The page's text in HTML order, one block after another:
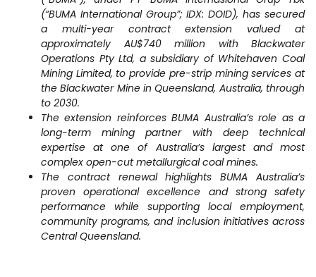
(“BUMA International Group”; IDX: DOID), has secured
a multi-year contract extension valued at
approximately AU$740 million with Blackwater
Operations Pty Ltd, a subsidiary of Whitehaven Coal
Mining Limited, to provide pre-strip mining services at
the Blackwater Mine in Queensland, Australia, through
to 2030.
The extension reinforces BUMA Australia’s role as a
long-term mining partner with deep technical
expertise at one of Australia’s largest and most
complex open-cut metallurgical coal mines.
The contract renewal highlights BUMA Australia’s
proven operational excellence and strong safety
performance while supporting local employment,
community programs, and inclusion initiatives across
Central Queensland.